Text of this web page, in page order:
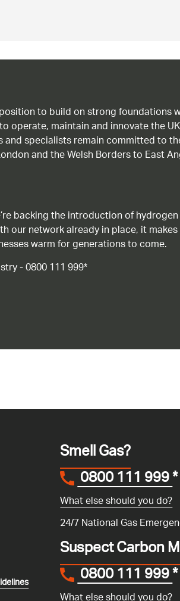
to build on strong foundations
maintain and innovate the
specialists remain committed to
and the Welsh Borders to East
backing the introduction of
our network already in place, it
warm for generations to come.
- 0800 111 999*
Smell Gas?
0800 111 999*
What else should you do?
24/7 National Gas
Suspect Carbon
0800 111 999*